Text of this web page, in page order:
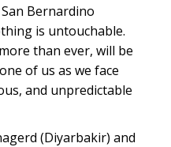
Bernardino
is untouchable.
than ever, will be
of us as we face
and unpredictable
(Diyarbakir) and